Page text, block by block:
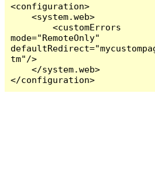
<configuration>
    <system.web>
        <customErrors
mode="RemoteOnly"
tm"/>
    </system.web>
</configuration>